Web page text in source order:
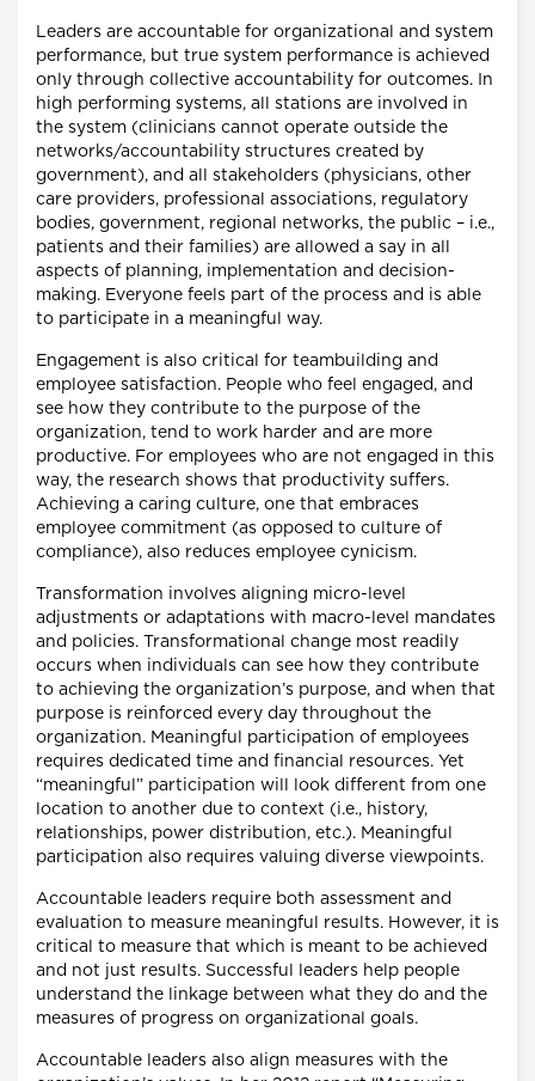
Leaders are accountable for organizational and system
performance, but true system performance is achieved
only through collective accountability for outcomes. In
high performing systems, all stations are involved in
the system (clinicians cannot operate outside the
networks/accountability structures created by
government), and all stakeholders (physicians, other
care providers, professional associations, regulatory
bodies, government, regional networks, the public – i.e.,
patients and their families) are allowed a say in all
aspects of planning, implementation and decision-
making. Everyone feels part of the process and is able
to participate in a meaningful way.
Engagement is also critical for teambuilding and
employee satisfaction. People who feel engaged, and
see how they contribute to the purpose of the
organization, tend to work harder and are more
productive. For employees who are not engaged in this
way, the research shows that productivity suffers.
Achieving a caring culture, one that embraces
employee commitment (as opposed to culture of
compliance), also reduces employee cynicism.
Transformation involves aligning micro-level
adjustments or adaptations with macro-level mandates
and policies. Transformational change most readily
occurs when individuals can see how they contribute
to achieving the organization’s purpose, and when that
purpose is reinforced every day throughout the
organization. Meaningful participation of employees
requires dedicated time and financial resources. Yet
“meaningful” participation will look different from one
location to another due to context (i.e., history,
relationships, power distribution, etc.). Meaningful
participation also requires valuing diverse viewpoints.
Accountable leaders require both assessment and
evaluation to measure meaningful results. However, it is
critical to measure that which is meant to be achieved
and not just results. Successful leaders help people
understand the linkage between what they do and the
measures of progress on organizational goals.
Accountable leaders also align measures with the